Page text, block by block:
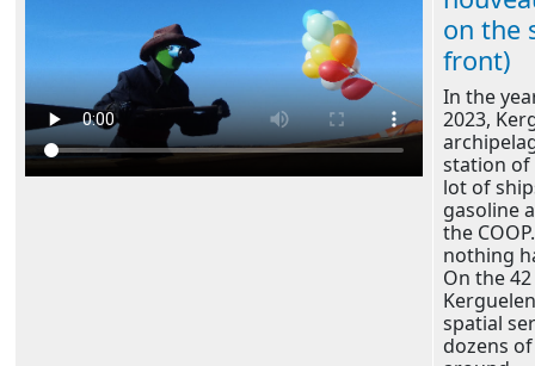
on the
front)
In the
2023,
station of
lot of
gasoline
the
nothing
On the
spatial
dozens